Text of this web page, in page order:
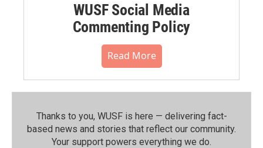
WUSF Social Media
Commenting Policy
Read More
Thanks to you, WUSF is here — delivering fact-
based news and stories that reflect our community.⁠
Your support powers everything we do.